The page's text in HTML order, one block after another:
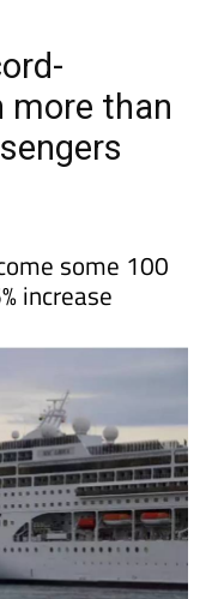
than
some 100
increase